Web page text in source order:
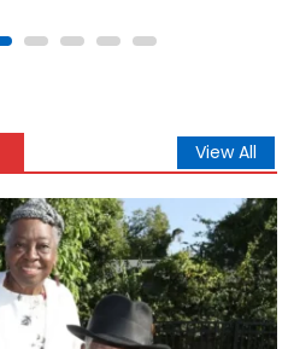
View All